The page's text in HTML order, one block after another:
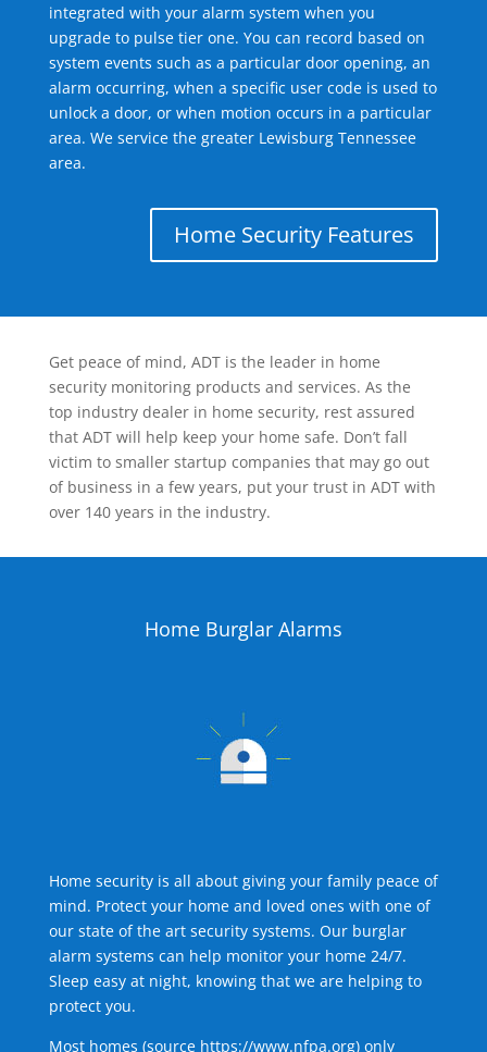
integrated with your alarm system when you
upgrade to pulse tier one. You can record based on
system events such as a particular door opening, an
alarm occurring, when a specific user code is used to
unlock a door, or when motion occurs in a particular
area. We service the greater Lewisburg Tennessee
area.
Home Security Features
Get peace of mind, ADT is the leader in home
security monitoring products and services. As the
top industry dealer in home security, rest assured
that ADT will help keep your home safe. Don’t fall
victim to smaller startup companies that may go out
of business in a few years, put your trust in ADT with
over 140 years in the industry.
Home Burglar Alarms
Home security is all about giving your family peace of
mind. Protect your home and loved ones with one of
our state of the art security systems. Our burglar
alarm systems can help monitor your home 24/7.
Sleep easy at night, knowing that we are helping to
protect you.
Most homes (source https://www.nfpa.org) only